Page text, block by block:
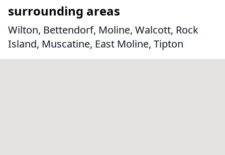
surrounding areas
Wilton, Bettendorf, Moline, Walcott, Rock
Island, Muscatine, East Moline, Tipton